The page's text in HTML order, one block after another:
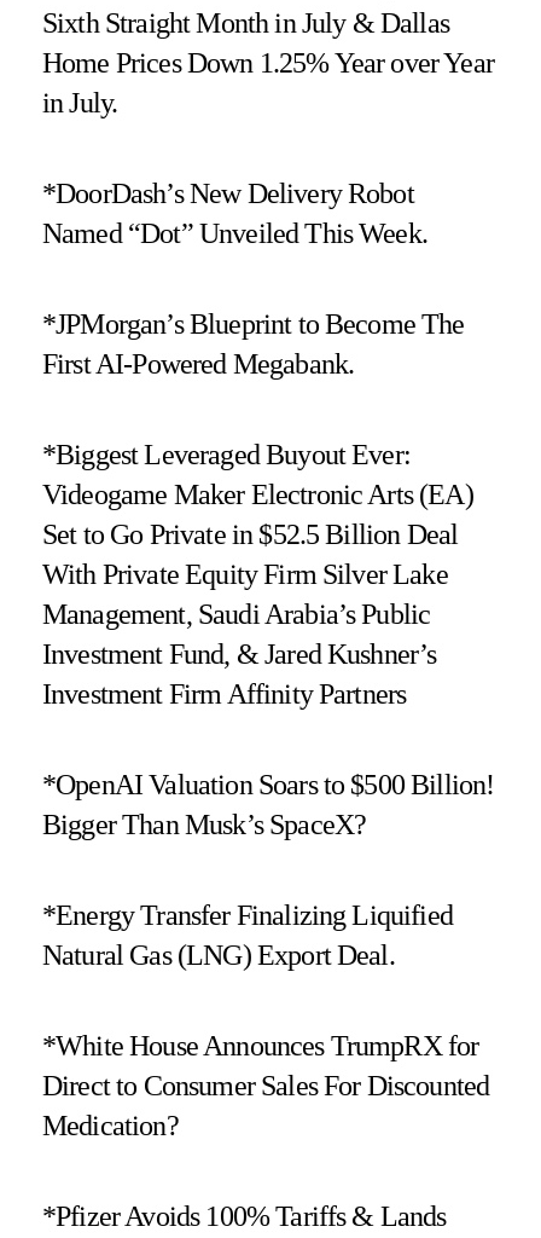
Sixth Straight Month in July & Dallas
Home Prices Down 1.25% Year over Year
in July.
*DoorDash’s New Delivery Robot
Named “Dot” Unveiled This Week.
*JPMorgan’s Blueprint to Become The
First AI-Powered Megabank.
*Biggest Leveraged Buyout Ever:
Videogame Maker Electronic Arts (EA)
Set to Go Private in $52.5 Billion Deal
With Private Equity Firm Silver Lake
Management, Saudi Arabia’s Public
Investment Fund, & Jared Kushner’s
Investment Firm Affinity Partners
*OpenAI Valuation Soars to $500 Billion!
Bigger Than Musk’s SpaceX?
*Energy Transfer Finalizing Liquified
Natural Gas (LNG) Export Deal.
*White House Announces TrumpRX for
Direct to Consumer Sales For Discounted
Medication?
*Pfizer Avoids 100% Tariffs & Lands